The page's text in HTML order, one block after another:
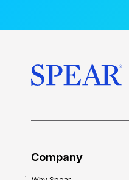
Company